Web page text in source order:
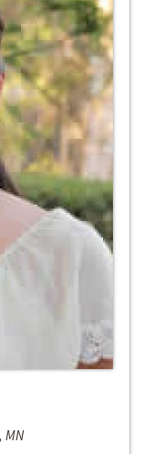
MN